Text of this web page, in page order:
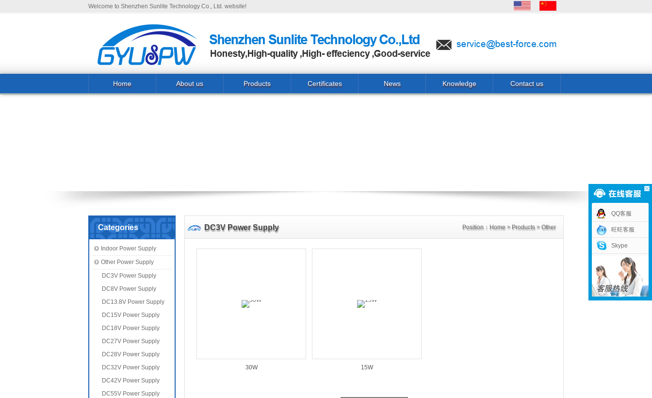
Welcome to Shenzhen Sunlite Technology Co., Ltd. website!
Home About us Products Certificates News Knowledge Contact us
Categories
Indoor Power Supply
Other Power Supply
DC3V Power Supply
DC8V Power Supply
DC13.8V Power Supply
DC15V Power Supply
DC18V Power Supply
DC27V Power Supply
DC28V Power Supply
DC32V Power Supply
DC42V Power Supply
DC55V Power Supply
DC3V Power Supply Position： Home > Products >Other
30W 15W
QQ客服
旺旺客服
Skype